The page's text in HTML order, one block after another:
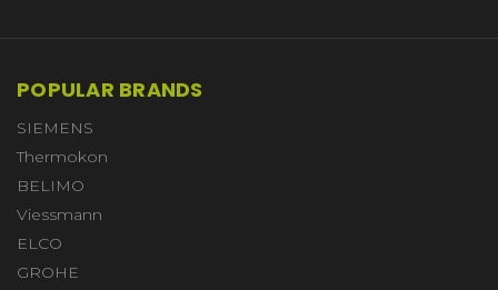
POPULAR BRANDS
SIEMENS
Thermokon
BELIMO
Viessmann
ELCO
GROHE